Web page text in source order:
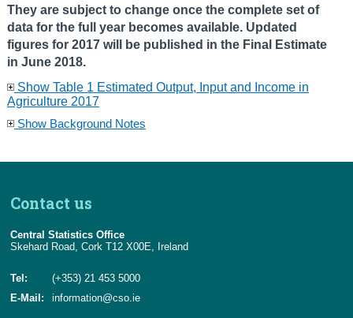
They are subject to change once the complete set of
data for the full year becomes available. Updated
figures for 2017 will be published in the Final Estimate
in June 2018.
Show Table 1 Estimated Output, Input and Income in
Agriculture 2017
Show Background Notes
Contact us
Central Statistics Office
Skehard Road, Cork T12 X00E, Ireland
Tel:
(+353) 21 453 5000
E-Mail:
information@cso.ie